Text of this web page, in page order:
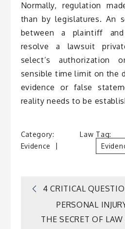
Normally, regulation
than by legislatures. An
between a plaintiff
resolve a lawsuit
select’s authorization
sensible time limit on the
evidence or false
reality needs to be
Category:Law
Evidence
Tag:
Post
navigation
4 CRITICAL
PERSONAL
THE SECRET OF